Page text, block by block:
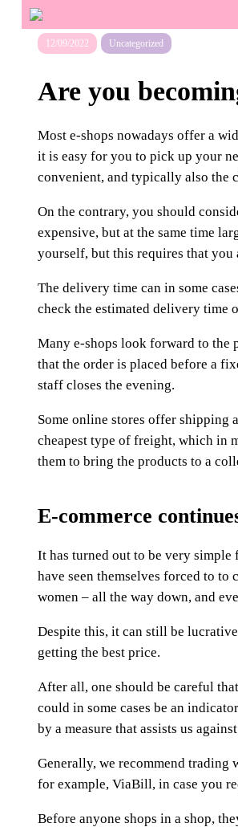
12/09/2022 Uncategorized
Are you
Most e-shops nowadays offer a
it is easy for you to pick up your
convenient, and typically also the
On the contrary, you should
expensive, but at the same time
yourself, but this requires that you
The delivery time can in some
check the estimated delivery time
Many e-shops look forward to the
that the order is placed before a
staff closes the evening.
Some online stores offer shipping
cheapest type of freight, which in
them to bring the products to a
E-commerce
It has turned out to be very simple
have seen themselves forced to
women – all the way down, and
Despite this, it can still be
getting the best price.
After all, one should be careful
could in some cases be an
by a measure that assists us
Generally, we recommend
for example, ViaBill, in case you
Before anyone shops in a shop,